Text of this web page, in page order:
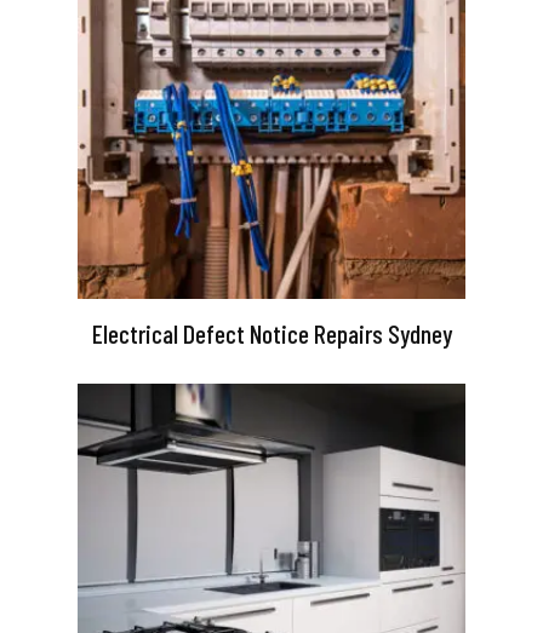
Electrical Defect Notice Repairs Sydney